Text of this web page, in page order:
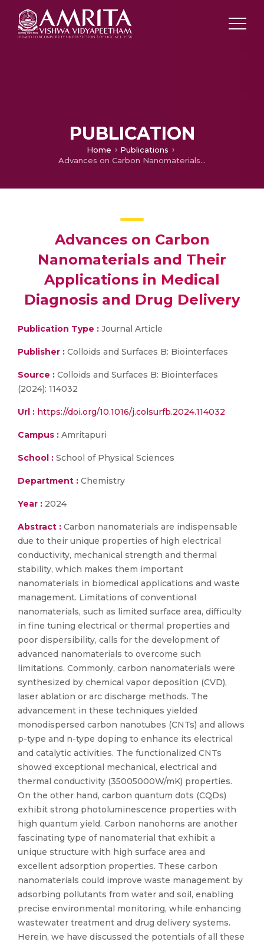
PUBLICATION
Home
Publications
Advances on Carbon Nanomaterials and Their Applications in Medical Diagnosis and Drug Delivery
Advances on Carbon
Nanomaterials and Their
Applications in Medical
Diagnosis and Drug Delivery
Publication Type : Journal Article
Publisher : Colloids and Surfaces B: Biointerfaces
Source : Colloids and Surfaces B: Biointerfaces
(2024): 114032
Url : https://doi.org/10.1016/j.colsurfb.2024.114032
Campus : Amritapuri
School : School of Physical Sciences
Department : Chemistry
Year : 2024
Abstract : Carbon nanomaterials are indispensable
due to their unique properties of high electrical
conductivity, mechanical strength and thermal
stability, which makes them important
nanomaterials in biomedical applications and waste
management. Limitations of conventional
nanomaterials, such as limited surface area, difficulty
in fine tuning electrical or thermal properties and
poor dispersibility, calls for the development of
advanced nanomaterials to overcome such
limitations. Commonly, carbon nanomaterials were
synthesized by chemical vapor deposition (CVD),
laser ablation or arc discharge methods. The
advancement in these techniques yielded
monodispersed carbon nanotubes (CNTs) and allows
p-type and n-type doping to enhance its electrical
and catalytic activities. The functionalized CNTs
showed exceptional mechanical, electrical and
thermal conductivity (35005000W/mK) properties.
On the other hand, carbon quantum dots (CQDs)
exhibit strong photoluminescence properties with
high quantum yield. Carbon nanohorns are another
fascinating type of nanomaterial that exhibit a
unique structure with high surface area and
excellent adsorption properties. These carbon
nanomaterials could improve waste management by
adsorbing pollutants from water and soil, enabling
precise environmental monitoring, while enhancing
wastewater treatment and drug delivery systems.
Herein, we have discussed the potentials of all these